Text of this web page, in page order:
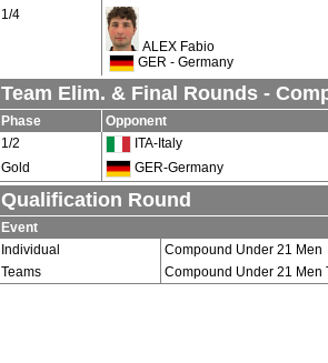
1/4
ALEX Fabio
GER - Germany
Team Elim. & Final Rounds -
Phase Opponent
1/2
ITA-Italy
Gold
GER-Germany
Qualification Round
Event
Individual
Compound Under 21 Men
Teams
Compound Under 21 Men